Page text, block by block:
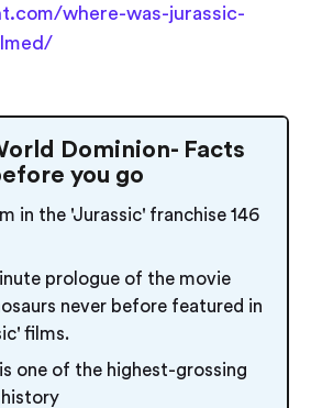
where-was-jurassic-
Dominion- Facts
you go
in the 'Jurassic' franchise 146
prologue of the movie
never before featured in
films.
one of the highest-grossing